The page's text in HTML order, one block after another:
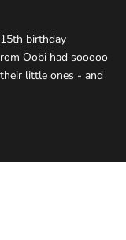
birthday
Oobi had sooooo
little ones - and